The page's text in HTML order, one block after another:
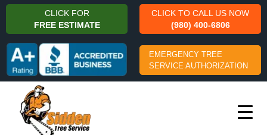
CLICK FOR
FREE ESTIMATE
CLICK TO CALL US NOW
(980) 400-6806
EMERGENCY TREE
SERVICE AUTHORIZATION